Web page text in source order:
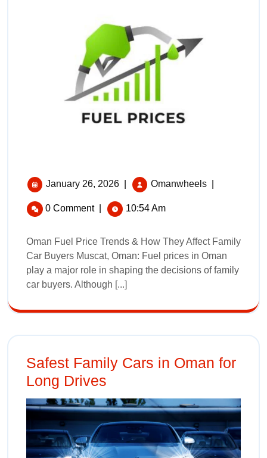
January 26, 2026 Omanwheels
0 Comment 10:54 Am
Oman Fuel Price Trends & How They Affect Family
Car Buyers Muscat, Oman: Fuel prices in Oman
play a major role in shaping the decisions of family
car buyers. Although [...]
Safest Family Cars in Oman for
Long Drives